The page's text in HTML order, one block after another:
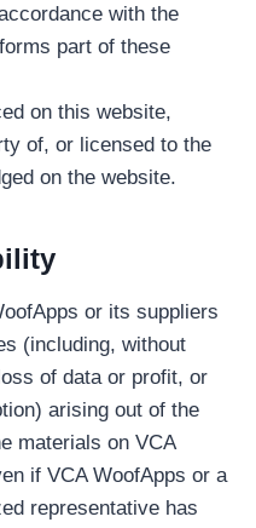
with the
part of these
on this website,
of, or licensed to the
on the website.
or its suppliers
(including, without
of data or profit, or
arising out of the
materials on VCA
if VCA WoofApps or a
representative has